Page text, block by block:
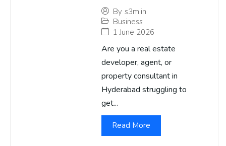
By s3m.in
Business
1 June 2026
Are you a real estate
developer, agent, or
property consultant in
Hyderabad struggling to
get...
Read More